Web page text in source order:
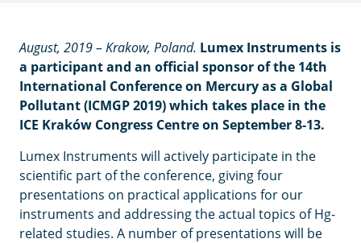
August, 2019 – Krakow, Poland. Lumex Instruments is
a participant and an official sponsor of the 14th
International Conference on Mercury as a Global
Pollutant (ICMGP 2019) which takes place in the
ICE Kraków Congress Centre on September 8-13.
Lumex Instruments will actively participate in the
scientific part of the conference, giving four
presentations on practical applications for our
instruments and addressing the actual topics of Hg-
related studies. A number of presentations will be